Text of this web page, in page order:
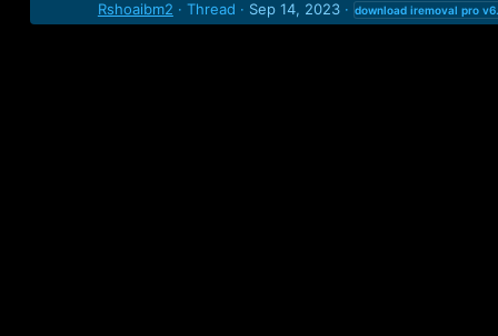
Rshoaibm2
Thread Sep 14, 2023 download iremoval pro